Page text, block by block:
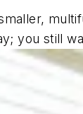
you still